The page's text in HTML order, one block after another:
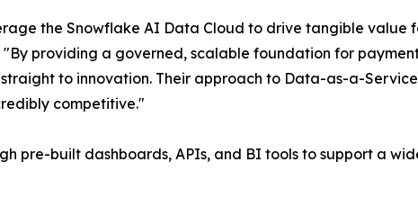
the Snowflake AI Data Cloud to drive tangible value
"By providing a governed, scalable foundation for
to innovation. Their approach to Data-as-a-
competitive."
pre-built dashboards, APIs, and BI tools to support a